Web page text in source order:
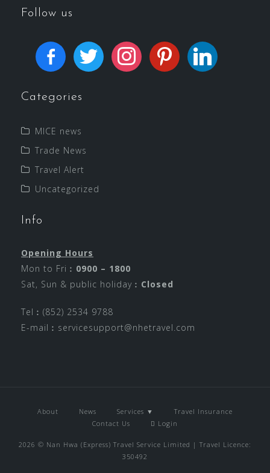
Follow us
Categories
MICE news
Trade News
Travel Alert
Uncategorized
Info
Opening Hours
Mon to Fri︰ 0900 – 1800
Sat, Sun & public holiday︰ Closed
Tel︰(852) 2534 9788
E-mail︰ servicesupport@nhetravel.com
About News Services ▼
Travel Insurance
Contact Us
Login
2026 © Nan Hwa (Express) Travel Service Limited | Travel Licence:
350492